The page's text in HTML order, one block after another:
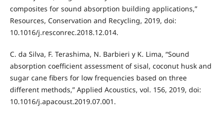
composites for sound absorption building applications,”
Resources, Conservation and Recycling, 2019, doi:
10.1016/j.resconrec.2018.12.014.
C. da Silva, F. Terashima, N. Barbieri y K. Lima, “Sound
absorption coefficient assessment of sisal, coconut husk and
sugar cane fibers for low frequencies based on three
different methods,” Applied Acoustics, vol. 156, 2019, doi:
10.1016/j.apacoust.2019.07.001.